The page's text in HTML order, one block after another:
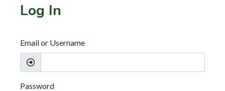
Log In
Email or Username
Password